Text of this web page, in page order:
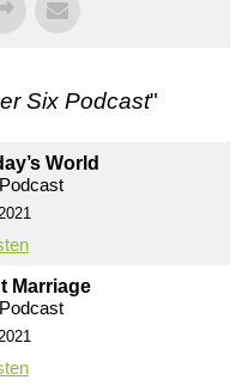
Six Podcast"
World
Marriage